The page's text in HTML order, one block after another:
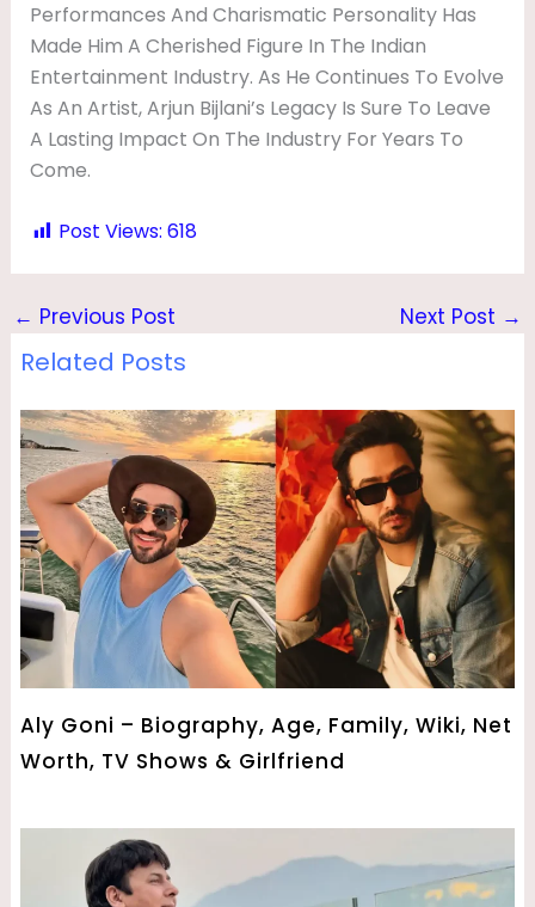
Performances And Charismatic Personality Has
Made Him A Cherished Figure In The Indian
Entertainment Industry. As He Continues To Evolve
As An Artist, Arjun Bijlani’s Legacy Is Sure To Leave
A Lasting Impact On The Industry For Years To
Come.
Post Views: 618
← Previous Post Next Post →
Related Posts
Aly Goni – Biography, Age, Family, Wiki, Net
Worth, TV Shows & Girlfriend